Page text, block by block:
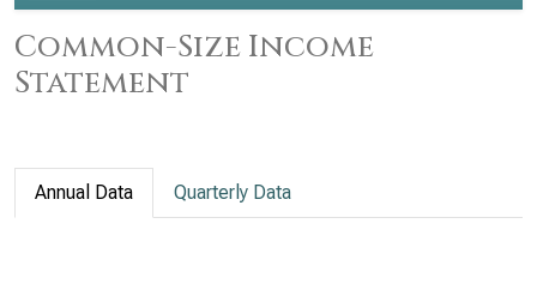
Common-Size Income
Statement
Annual Data Quarterly Data